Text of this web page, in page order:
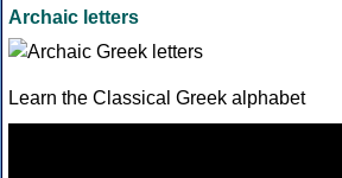
Archaic letters
Learn the Classical Greek alphabet